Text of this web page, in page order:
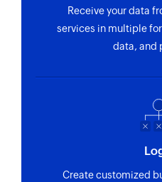
Receive your data
services in multiple
data, and
Create customized